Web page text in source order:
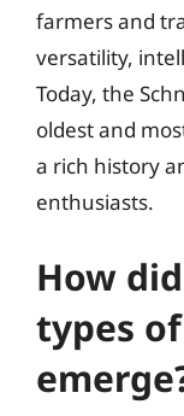
farmers and
versatility,
Today, the
oldest and
a rich history
enthusiasts.
How
types